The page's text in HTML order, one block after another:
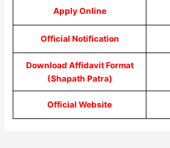
Apply Online
Official Notification
Download Affidavit Format
(Shapath Patra)
Official Website